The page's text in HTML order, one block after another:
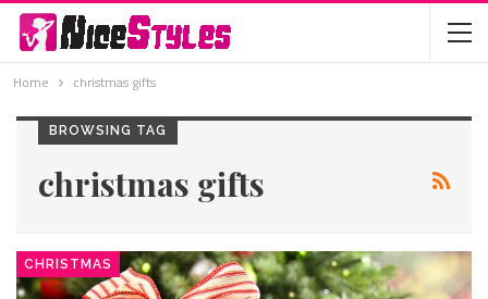
Home christmas gifts
BROWSING TAG
christmas gifts
CHRISTMAS